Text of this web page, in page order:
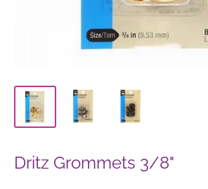
Dritz Grommets 3/8"